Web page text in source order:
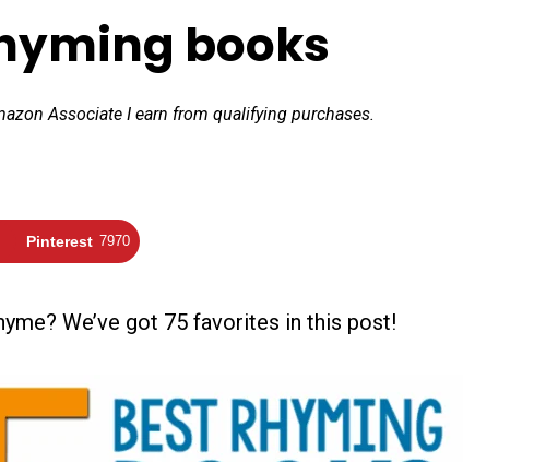
books
Associate I earn from qualifying purchases.
Pinterest 7970
We’ve got 75 favorites in this post!